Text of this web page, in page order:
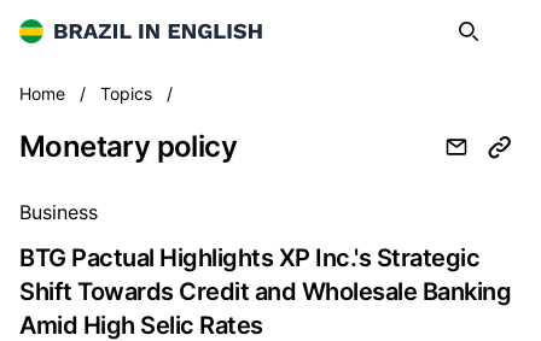
Brazil in English Search
Home / Topics /
Monetary policy
All monetary policy news
Business
BTG Pactual Highlights XP Inc.'s Strategic
Shift Towards Credit and Wholesale Banking
Amid High Selic Rates